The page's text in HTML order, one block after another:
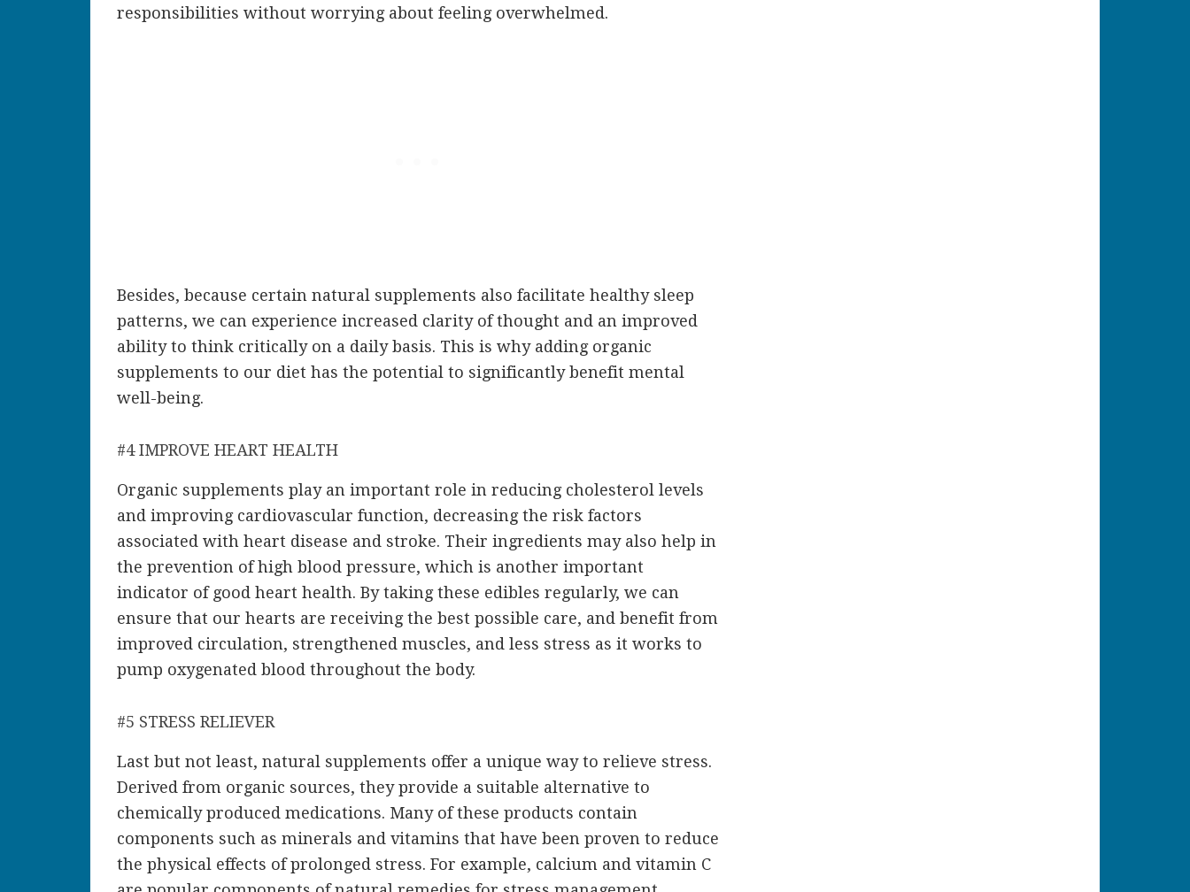
responsibilities without worrying about feeling overwhelmed.
Besides, because certain natural supplements also facilitate healthy sleep
patterns, we can experience increased clarity of thought and an improved
ability to think critically on a daily basis. This is why adding organic
supplements to our diet has the potential to significantly benefit mental
well-being.
#4 IMPROVE HEART HEALTH
Organic supplements play an important role in reducing cholesterol levels
and improving cardiovascular function, decreasing the risk factors
associated with heart disease and stroke. Their ingredients may also help in
the prevention of high blood pressure, which is another important
indicator of good heart health. By taking these edibles regularly, we can
ensure that our hearts are receiving the best possible care, and benefit from
improved circulation, strengthened muscles, and less stress as it works to
pump oxygenated blood throughout the body.
#5 STRESS RELIEVER
Last but not least, natural supplements offer a unique way to relieve stress.
Derived from organic sources, they provide a suitable alternative to
chemically produced medications. Many of these products contain
components such as minerals and vitamins that have been proven to reduce
the physical effects of prolonged stress. For example, calcium and vitamin C